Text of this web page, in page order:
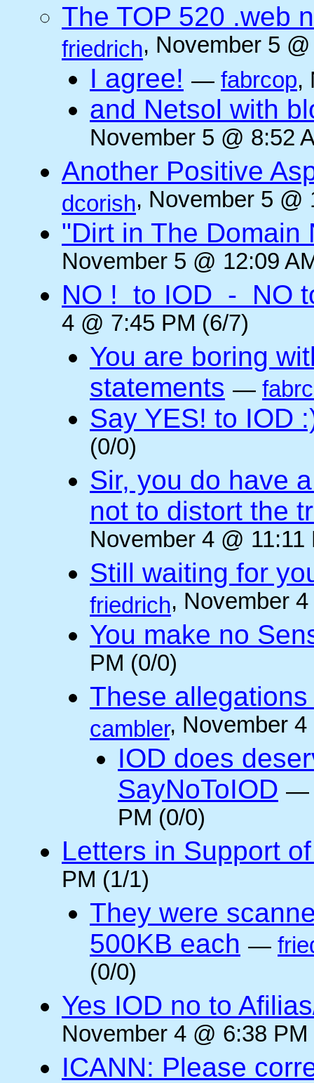
The TOP 520 .web
friedrich, November 5
I agree! — fabrcop,
and Netsol with
November 5 @ 8:52
Another Positive
dcorish, November 5 @
"Dirt in The Domain
November 5 @ 12:09
NO ! to IOD - NO
4 @ 7:45 PM (6/7)
You are boring
statements —
Say YES! to IOD
(0/0)
Sir, you do have
not to distort the
November 4 @ 11:11
Still waiting for
friedrich, November
You make no
PM (0/0)
These
cambler, November
IOD does
SayNoToIOD
PM (0/0)
Letters in Support
PM (1/1)
They were
500KB each —
(0/0)
Yes IOD no to
November 4 @ 6:38
ICANN: Please